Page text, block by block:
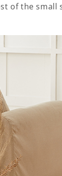
of the small